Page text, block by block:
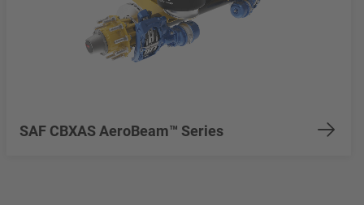
SAF CBXAS AeroBeam™ Series